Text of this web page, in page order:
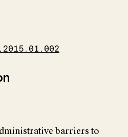
barriers to